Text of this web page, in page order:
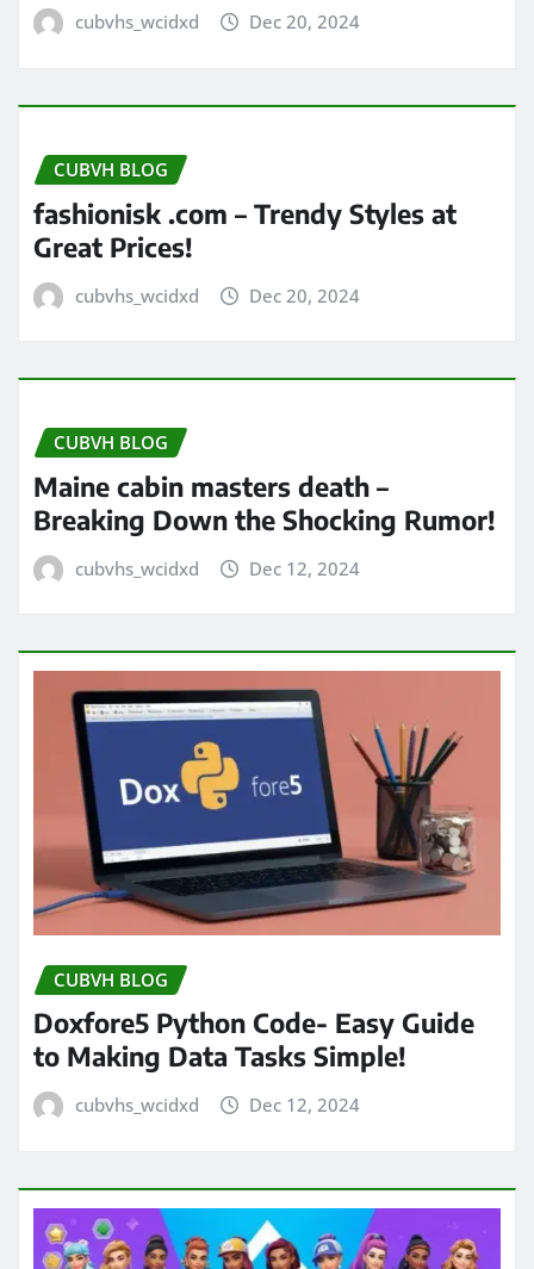
cubvhs_wcidxd Dec 20, 2024
CUBVH BLOG
fashionisk .com – Trendy Styles at
Great Prices!
cubvhs_wcidxd Dec 20, 2024
CUBVH BLOG
Maine cabin masters death –
Breaking Down the Shocking Rumor!
cubvhs_wcidxd Dec 12, 2024
CUBVH BLOG
Doxfore5 Python Code- Easy Guide
to Making Data Tasks Simple!
cubvhs_wcidxd Dec 12, 2024